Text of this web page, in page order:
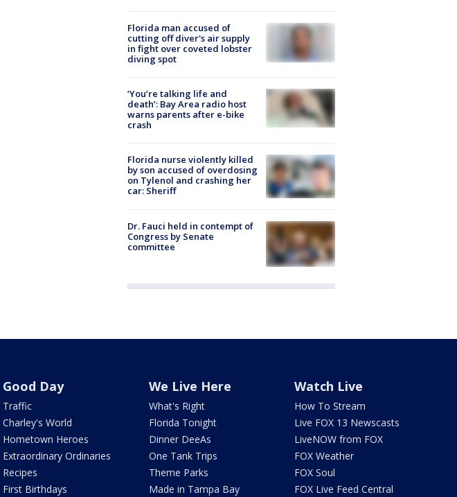
Florida man accused of
cutting off diver's air supply
in fight over coveted lobster
diving spot
‘You’re talking life and
death’: Bay Area radio host
warns parents after e-bike
crash
Florida nurse violently killed
by son accused of overdosing
on Tylenol and crashing her
car: Sheriff
Dr. Fauci held in contempt of
Congress by Senate
committee
Good Day
Traffic
Charley's World
Hometown Heroes
Extraordinary Ordinaries
Recipes
First Birthdays
We Live Here
What's Right
Florida Tonight
Dinner DeeAs
One Tank Trips
Theme Parks
Made in Tampa Bay
Watch Live
How To Stream
Live FOX 13 Newscasts
LiveNOW from FOX
FOX Weather
FOX Soul
FOX Live Feed Central